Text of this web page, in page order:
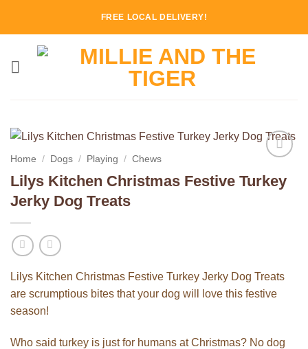
FREE LOCAL DELIVERY!
Wishlist
Home / Dogs / Playing / Chews
Lilys Kitchen Christmas Festive Turkey
Jerky Dog Treats
Lilys Kitchen Christmas Festive Turkey Jerky Dog Treats
are scrumptious bites that your dog will love this festive
season!
Who said turkey is just for humans at Christmas? No dog